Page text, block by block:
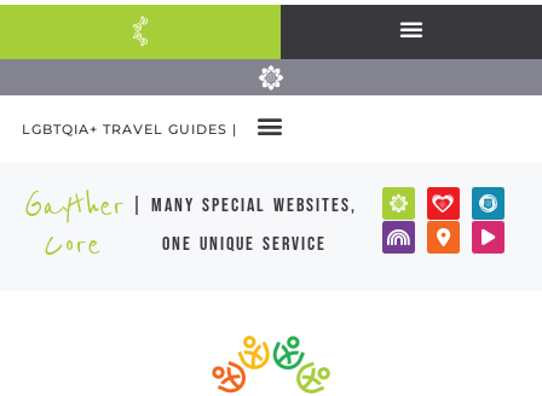
LGBTQIA+ TRAVEL GUIDES |
Gayther
Core
| many special websites,
one unique service